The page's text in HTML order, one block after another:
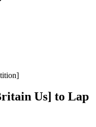
Us] to Lap